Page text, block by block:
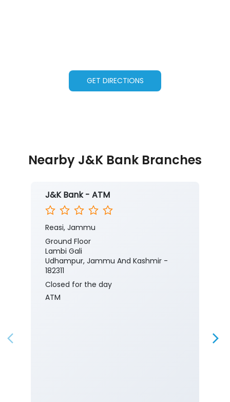
GET DIRECTIONS
Nearby J&K Bank Branches
J&K Bank - ATM
Reasi, Jammu
Ground Floor
Lambi Gali
Udhampur, Jammu And Kashmir -
182311
Closed for the day
ATM